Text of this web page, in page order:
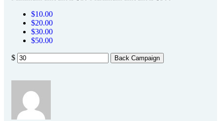
$10.00
$20.00
$30.00
$50.00
$ Back Campaign